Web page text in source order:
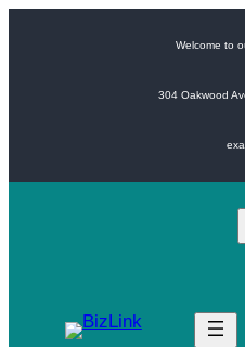
Welcome to
304 Oakwood